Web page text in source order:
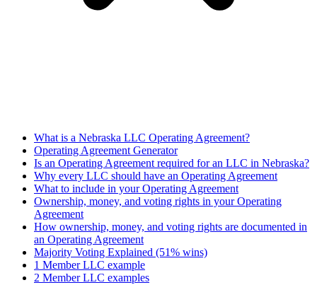
What is a Nebraska LLC Operating Agreement?
Operating Agreement Generator
Is an Operating Agreement required for an LLC in Nebraska?
Why every LLC should have an Operating Agreement
What to include in your Operating Agreement
Ownership, money, and voting rights in your Operating
Agreement
How ownership, money, and voting rights are documented in
an Operating Agreement
Majority Voting Explained (51% wins)
1 Member LLC example
2 Member LLC examples